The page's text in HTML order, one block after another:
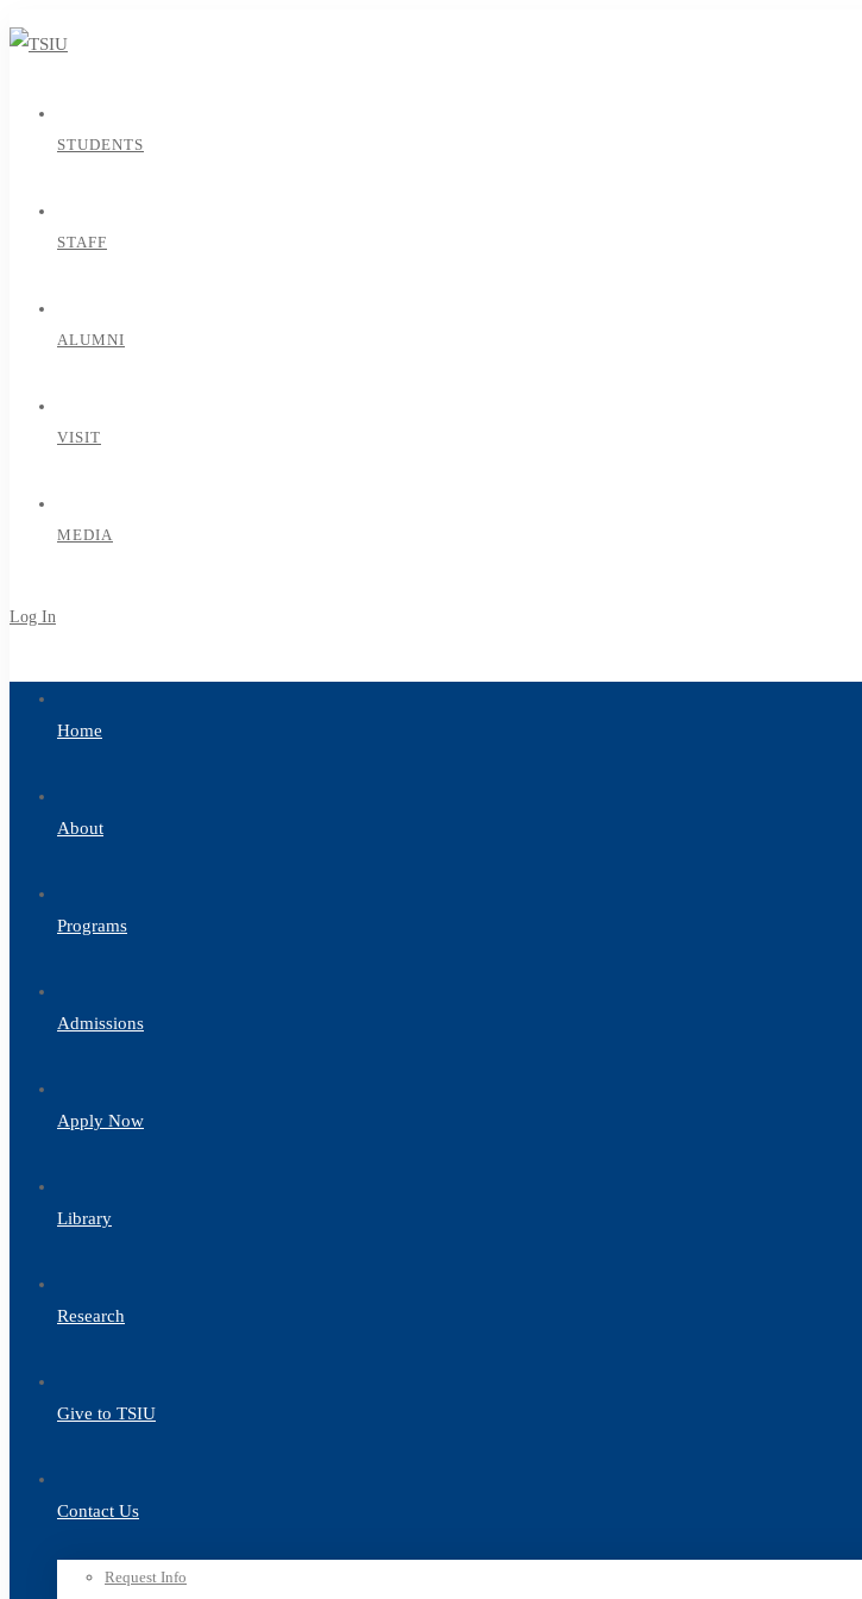
STUDENTS
STAFF
ALUMNI
VISIT
MEDIA
Log In
Home
About
Programs
Admissions
Apply Now
Library
Research
Give to TSIU
Contact Us
Request Info